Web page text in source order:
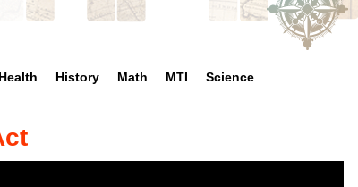
Health History Math MTI Science